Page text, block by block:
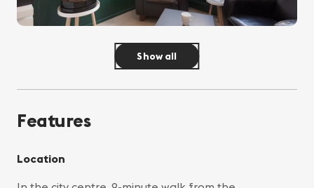
Show all
Features
Location